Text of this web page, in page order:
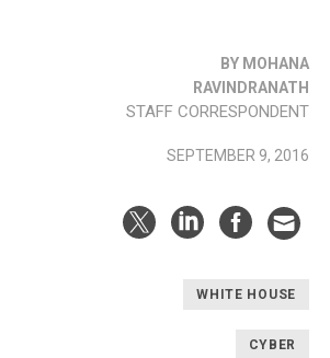
BY MOHANA
RAVINDRANATH
STAFF CORRESPONDENT
SEPTEMBER 9, 2016
WHITE HOUSE
CYBER